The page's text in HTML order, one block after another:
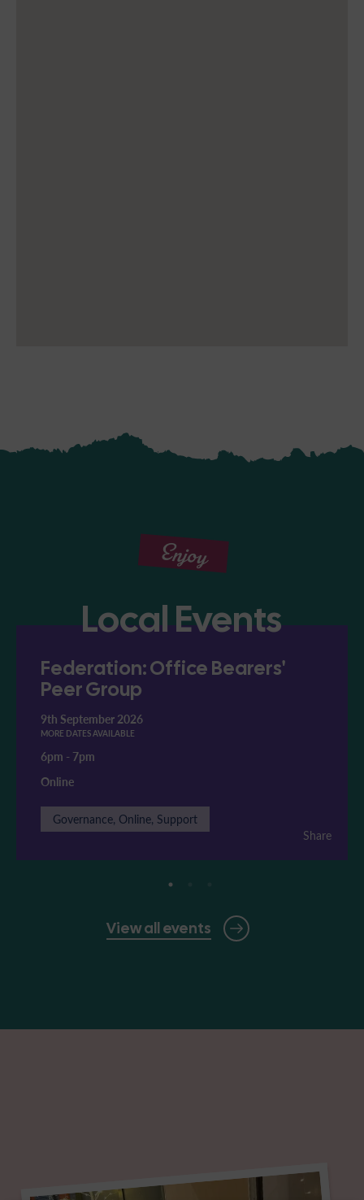
Enjoy
Local Events
View all events
Federation: Office Bearers'
Peer Group
9th September 2026
MORE DATES AVAILABLE
6pm - 7pm
Online
Governance, Online, Support
Share